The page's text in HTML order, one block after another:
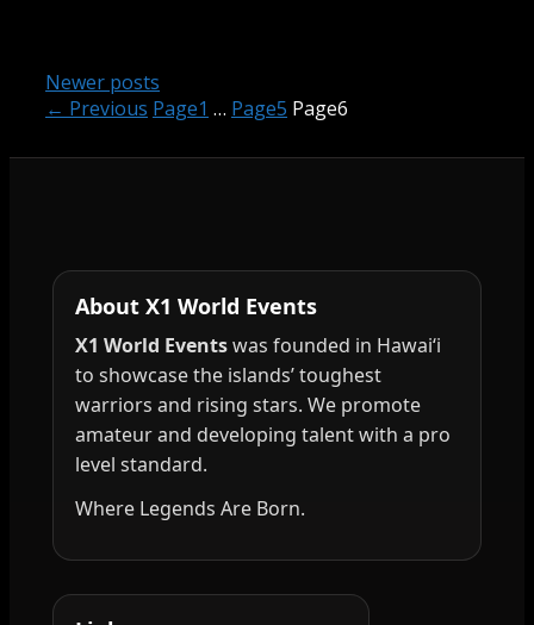
Newer posts
← Previous Page1 … Page5 Page6
About X1 World Events
X1 World Eventswas founded in Hawai‘i
to showcase the islands’ toughest
warriors and rising stars. We promote
amateur and developing talent with a pro
level standard.
Where Legends Are Born.